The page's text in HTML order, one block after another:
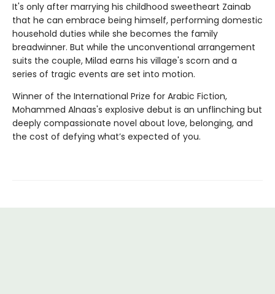
It's only after marrying his childhood sweetheart Zainab
that he can embrace being himself, performing domestic
household duties while she becomes the family
breadwinner. But while the unconventional arrangement
suits the couple, Milad earns his village's scorn and a
series of tragic events are set into motion.
Winner of the International Prize for Arabic Fiction,
Mohammed Alnaas's explosive debut is an unflinching but
deeply compassionate novel about love, belonging, and
the cost of defying what’s expected of you.